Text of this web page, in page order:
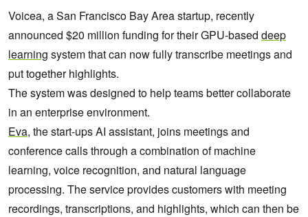
Voicea, a San Francisco Bay Area startup, recently
announced $20 million funding for their GPU-based deep
learning system that can now fully transcribe meetings and
put together highlights.
The system was designed to help teams better collaborate
in an enterprise environment.
Eva, the start-ups AI assistant, joins meetings and
conference calls through a combination of machine
learning, voice recognition, and natural language
processing. The service provides customers with meeting
recordings, transcriptions, and highlights, which can then be